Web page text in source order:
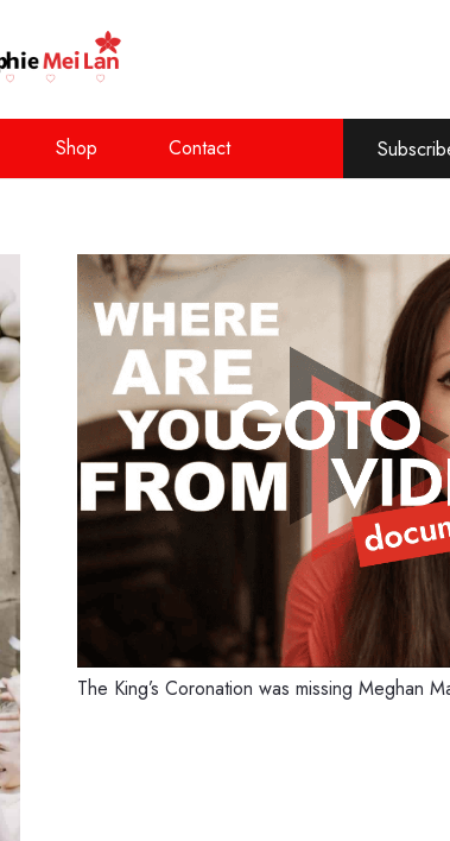
Shop Contact
The King’s Coronation was missing Meghan